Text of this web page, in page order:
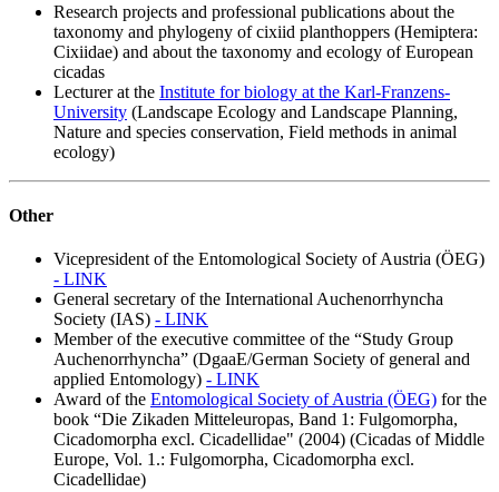
Research projects and professional publications about the
taxonomy and phylogeny of cixiid planthoppers (Hemiptera:
Cixiidae) and about the taxonomy and ecology of European
cicadas
Lecturer at the Institute for biology at the Karl-Franzens-
University (Landscape Ecology and Landscape Planning,
Nature and species conservation, Field methods in animal
ecology)
Other
Vicepresident of the Entomological Society of Austria (ÖEG)
- LINK
General secretary of the International Auchenorrhyncha
Society (IAS) - LINK
Member of the executive committee of the “Study Group
Auchenorrhyncha” (DgaaE/German Society of general and
applied Entomology) - LINK
Award of the Entomological Society of Austria (ÖEG) for the
book “Die Zikaden Mitteleuropas, Band 1: Fulgomorpha,
Cicadomorpha excl. Cicadellidae" (2004) (Cicadas of Middle
Europe, Vol. 1.: Fulgomorpha, Cicadomorpha excl.
Cicadellidae)